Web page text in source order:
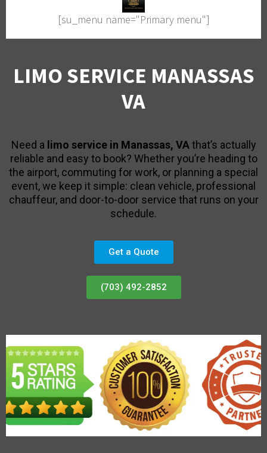
[su_menu name="Primary menu"]
LIMO SERVICE MANASSAS
VA
Need a limo service in Manassas, VAthat’s actually
reliable and easy to book? Whether you’re heading to
the airport, commuting for work, or planning a special
event, we keep it simple: clean vehicle, professional
chauffeur, and door-to-door service that runs on your
schedule.
Get a Quote
(703) 492-2852